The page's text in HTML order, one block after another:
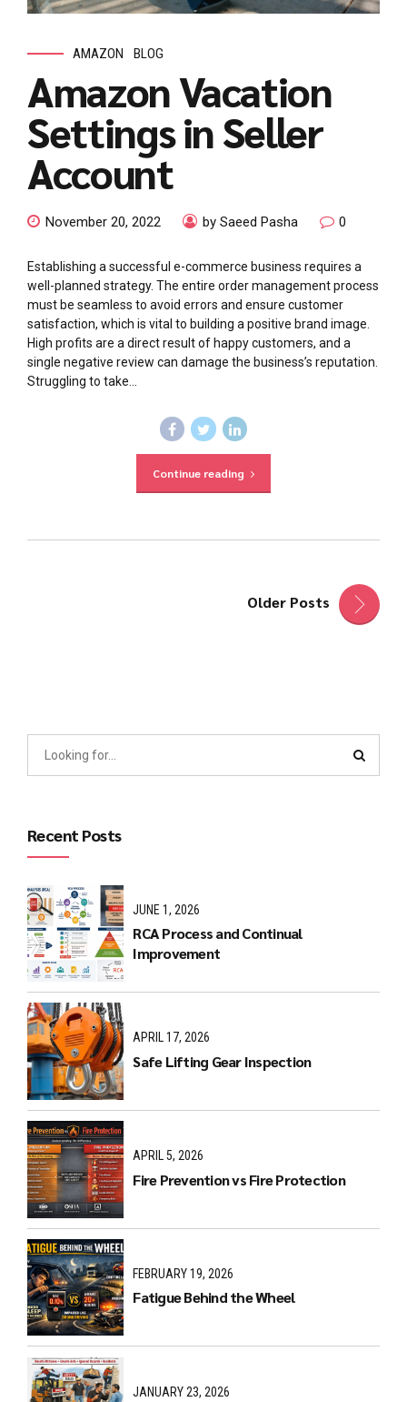
AMAZON BLOG
Amazon Vacation
Settings in Seller
Account
November 20, 2022 by Saeed Pasha 0
Establishing a successful e-commerce business requires a
well-planned strategy. The entire order management process
must be seamless to avoid errors and ensure customer
satisfaction, which is vital to building a positive brand image.
High profits are a direct result of happy customers, and a
single negative review can damage the business’s reputation.
Struggling to take...
Continue reading
Older Posts
Recent Posts
JUNE 1, 2026
RCA Process and Continual
Improvement
APRIL 17, 2026
Safe Lifting Gear Inspection
APRIL 5, 2026
Fire Prevention vs Fire Protection
FEBRUARY 19, 2026
Fatigue Behind the Wheel
JANUARY 23, 2026